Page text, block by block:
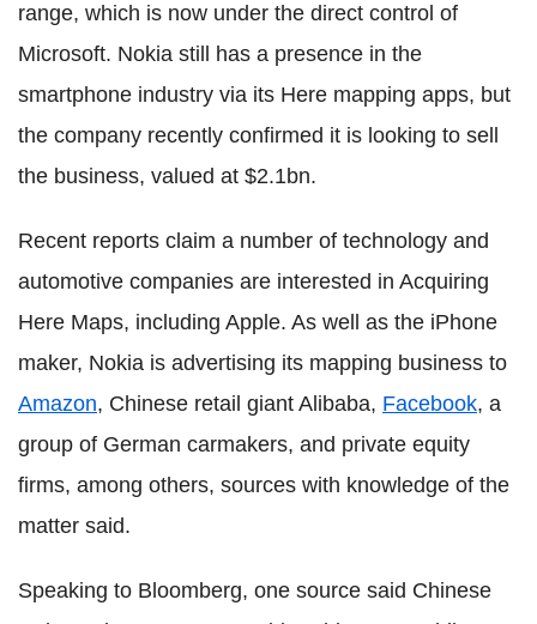
range, which is now under the direct control of
Microsoft. Nokia still has a presence in the
smartphone industry via its Here mapping apps, but
the company recently confirmed it is looking to sell
the business, valued at $2.1bn.
Recent reports claim a number of technology and
automotive companies are interested in Acquiring
Here Maps, including Apple. As well as the iPhone
maker, Nokia is advertising its mapping business to
Amazon, Chinese retail giant Alibaba, Facebook, a
group of German carmakers, and private equity
firms, among others, sources with knowledge of the
matter said.
Speaking to Bloomberg, one source said Chinese